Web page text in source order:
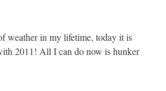
weather in my lifetime, today it is
2011! All I can do now is hunker